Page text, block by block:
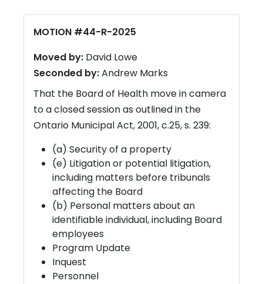
MOTION #44-R-2025
Moved by: David Lowe
Seconded by:Andrew Marks
That the Board of Health move in camera
to a closed session as outlined in the
Ontario Municipal Act, 2001, c.25, s. 239:
(a) Security of a property
(e) Litigation or potential litigation,
including matters before tribunals
affecting the Board
(b) Personal matters about an
identifiable individual, including Board
employees
Program Update
Inquest
Personnel